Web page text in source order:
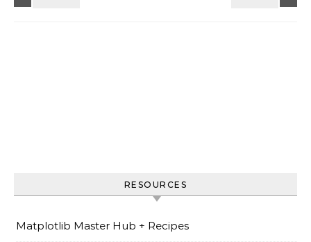
RESOURCES
Matplotlib Master Hub + Recipes